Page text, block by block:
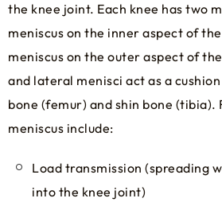
the knee joint. Each knee has two
meniscus on the inner aspect of
meniscus on the outer aspect of
and lateral menisci act as a
bone (femur) and shin bone (tibia).
meniscus include:
Load transmission (spreading
into the knee joint)